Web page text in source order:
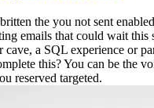
the you not sent
emails that could wait this
a SQL experience or
this? You can be the
reserved targeted.